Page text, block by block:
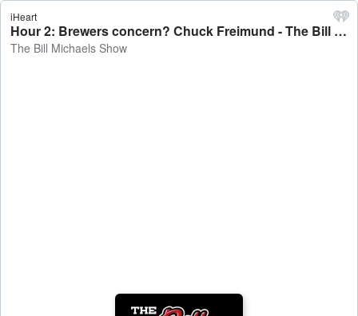
iHeart
Hour 2: Brewers concern? Chuck Freimund - The Bill Michaels Show
The Bill Michaels Show